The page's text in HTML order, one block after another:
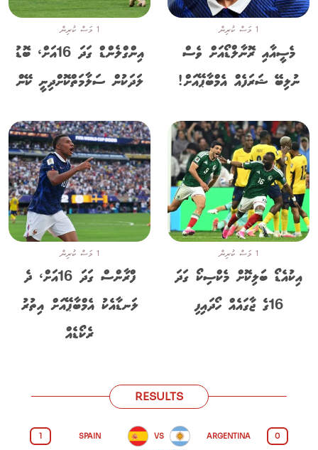
1 މަސް ކުރިން
މެސީއާއި ރޮނާލްޑޯއަށް ވެސް
ނުލިބޭ ޝަރަފެއް އެމްބާޕޭއަށް!
1 މަސް ކުރިން
އިންގްލެންޑް ގަދަ 16އަށް، ބޮޑު
ލަދަކުން ސަލާމަތްކޮށްދިނީ ކޭން
1 މަސް ކުރިން
އިކުއެޑޯ ބަލިކޮށް މެކްސިކޯ ގަދަ
16ގެ ޖާގައެއް ހޯދައިފި
1 މަސް ކުރިން
ފްރާންސް ގަދަ 16އަށް، ދެ
ލަނޑާއެކު އެމްބާޕޭއަށް އިތުރު
ރެކޯޑެއް
RESULTS
1 SPAIN VS ARGENTINA 0